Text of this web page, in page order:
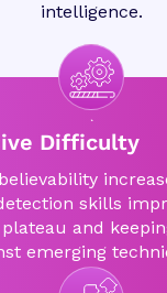
intelligence.
Difficulty
skills
and
emerging